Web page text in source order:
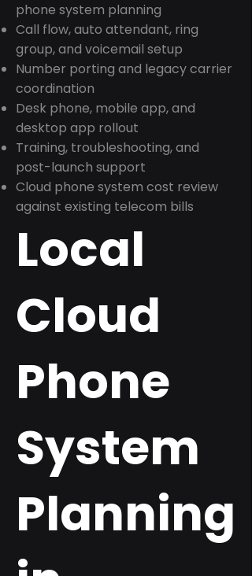
phone system planning
Call flow, auto attendant, ring
group, and voicemail setup
Number porting and legacy carrier
coordination
Desk phone, mobile app, and
desktop app rollout
Training, troubleshooting, and
post-launch support
Cloud phone system cost review
against existing telecom bills
Local
Cloud
Phone
System
Planning